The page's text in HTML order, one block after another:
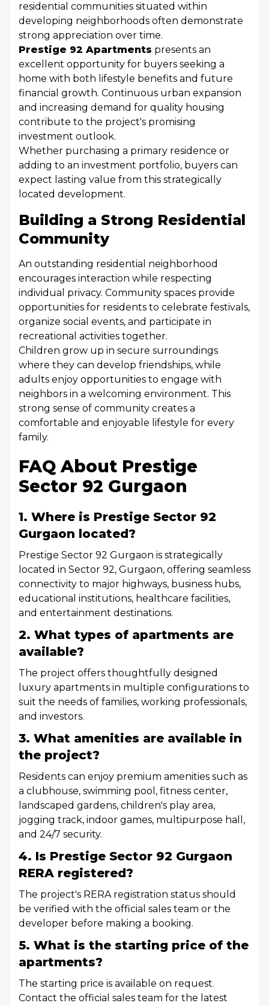
residential communities situated within
developing neighborhoods often demonstrate
strong appreciation over time.
Prestige 92 Apartments presents an
excellent opportunity for buyers seeking a
home with both lifestyle benefits and future
financial growth. Continuous urban expansion
and increasing demand for quality housing
contribute to the project's promising
investment outlook.
Whether purchasing a primary residence or
adding to an investment portfolio, buyers can
expect lasting value from this strategically
located development.
Building a Strong Residential
Community
An outstanding residential neighborhood
encourages interaction while respecting
individual privacy. Community spaces provide
opportunities for residents to celebrate festivals,
organize social events, and participate in
recreational activities together.
Children grow up in secure surroundings
where they can develop friendships, while
adults enjoy opportunities to engage with
neighbors in a welcoming environment. This
strong sense of community creates a
comfortable and enjoyable lifestyle for every
family.
FAQ About Prestige
Sector 92 Gurgaon
1. Where is Prestige Sector 92
Gurgaon located?
Prestige Sector 92 Gurgaon is strategically
located in Sector 92, Gurgaon, offering seamless
connectivity to major highways, business hubs,
educational institutions, healthcare facilities,
and entertainment destinations.
2. What types of apartments are
available?
The project offers thoughtfully designed
luxury apartments in multiple configurations to
suit the needs of families, working professionals,
and investors.
3. What amenities are available in
the project?
Residents can enjoy premium amenities such as
a clubhouse, swimming pool, fitness center,
landscaped gardens, children's play area,
jogging track, indoor games, multipurpose hall,
and 24/7 security.
4. Is Prestige Sector 92 Gurgaon
RERA registered?
The project's RERA registration status should
be verified with the official sales team or the
developer before making a booking.
5. What is the starting price of the
apartments?
The starting price is available on request.
Contact the official sales team for the latest